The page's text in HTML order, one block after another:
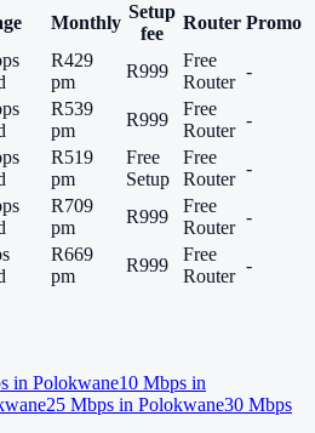
Monthly
Setup
fee
Router Promo
R429
pm
R999
Free
Router
-
R539
pm
R999
Free
Router
-
R519
pm
Free
Setup
Free
Router
-
R709
pm
R999
Free
Router
-
R669
pm
R999
Free
Router
-
in Polokwane10 Mbps in
25 Mbps in Polokwane30 Mbps